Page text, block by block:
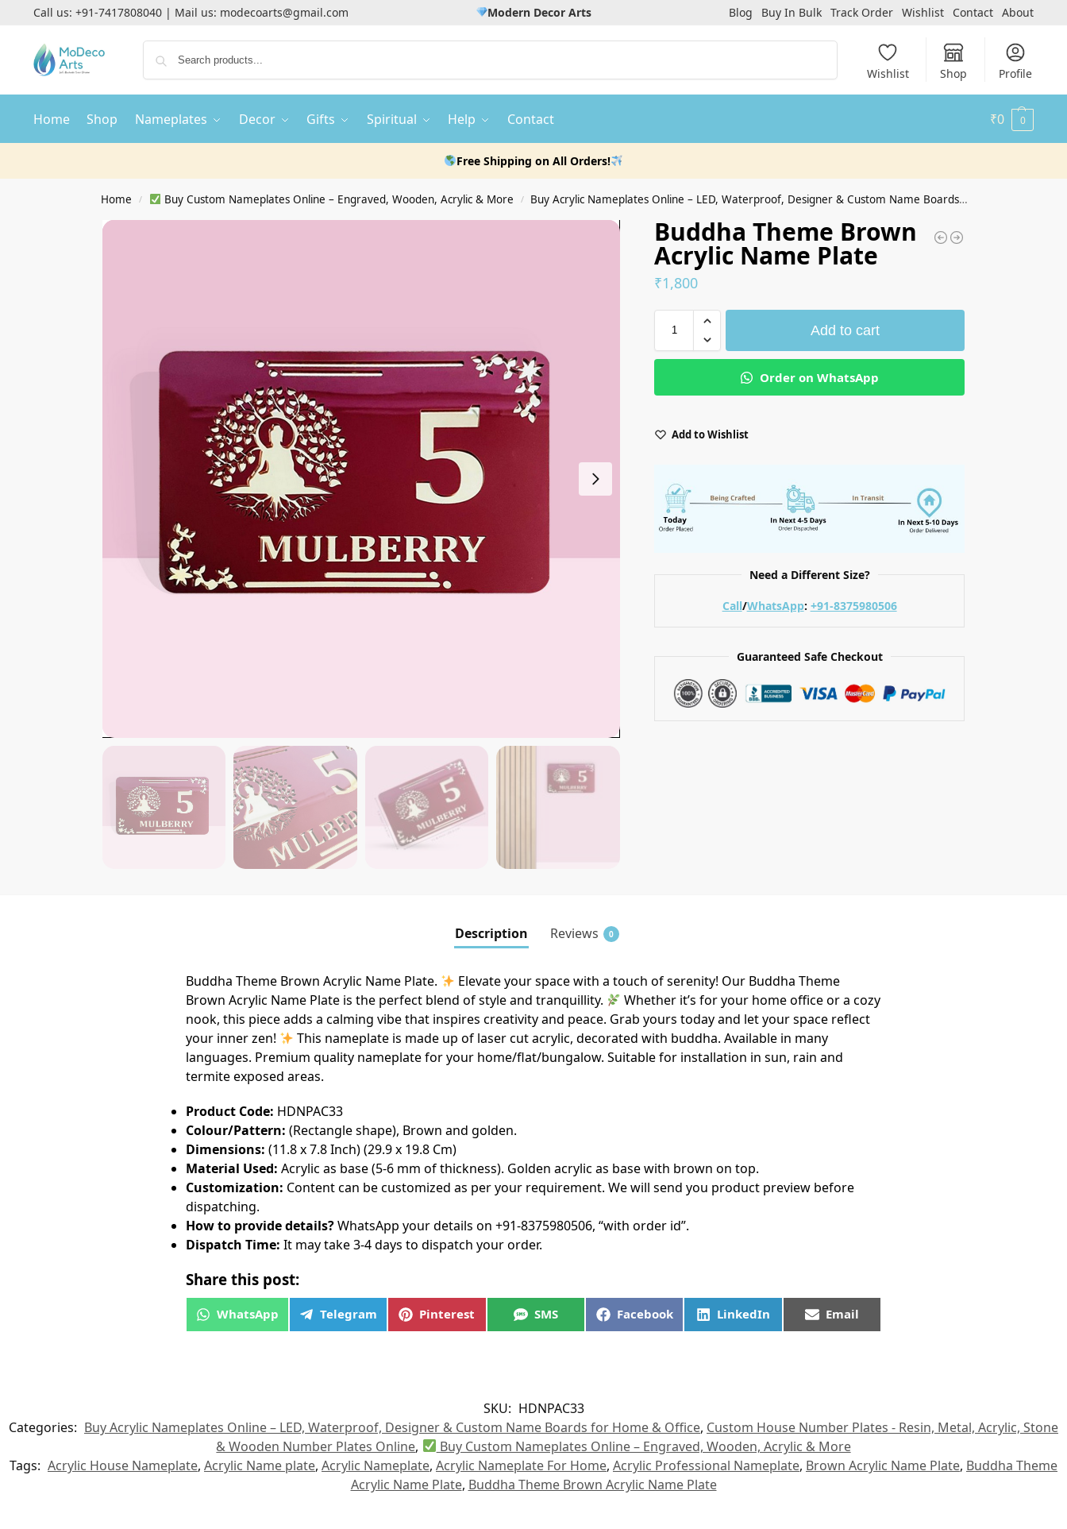
Call us: +91-7417808040| Mail us: modecoarts@gmail.com Modern Decor Arts Blog Buy In Bulk Track Order Wishlist Contact About
Wishlist Shop Profile
Home Shop Nameplates Decor Gifts Spiritual Help Contact ₹0 0
Free Shipping on All Orders!
Home / Buy Custom Nameplates Online – Engraved, Wooden, Acrylic & More / Buy Acrylic Nameplates Online – LED, Waterproof, Designer & Custom Name Boards for Home & Office
Buddha Theme Brown
Acrylic Name Plate
₹1,800
Add to cart
Order on WhatsApp
Add to Wishlist
Need a Different Size?
Call/WhatsApp: +91-8375980506
Guaranteed Safe Checkout
Description Reviews 0
Buddha Theme Brown Acrylic Name Plate.
Elevate your space with a touch of serenity! Our Buddha Theme
Brown Acrylic Name Plate is the perfect blend of style and tranquillity.
Whether it’s for your home office or a cozy
nook, this piece adds a calming vibe that inspires creativity and peace. Grab yours today and let your space reflect
your inner zen!
This nameplate is made up of laser cut acrylic, decorated with buddha. Available in many
languages. Premium quality nameplate for your home/flat/bungalow. Suitable for installation in sun, rain and
termite exposed areas.
Product Code: HDNPAC33
Colour/Pattern: (Rectangle shape), Brown and golden.
Dimensions: (11.8 x 7.8 Inch) (29.9 x 19.8 Cm)
Material Used: Acrylic as base (5-6 mm of thickness). Golden acrylic as base with brown on top.
Customization: Content can be customized as per your requirement. We will send you product preview before
dispatching.
How to provide details?WhatsApp your details on +91-8375980506, “with order id”.
Dispatch Time: It may take 3-4 days to dispatch your order.
Share this post:
WhatsApp Telegram Pinterest SMS Facebook LinkedIn Email
SKU: HDNPAC33
Categories: Buy Acrylic Nameplates Online – LED, Waterproof, Designer & Custom Name Boards for Home & Office, Custom House Number Plates - Resin, Metal, Acrylic, Stone
& Wooden Number Plates Online,
Buy Custom Nameplates Online – Engraved, Wooden, Acrylic & More
Tags: Acrylic House Nameplate, Acrylic Name plate, Acrylic Nameplate, Acrylic Nameplate For Home, Acrylic Professional Nameplate, Brown Acrylic Name Plate, Buddha Theme
Acrylic Name Plate, Buddha Theme Brown Acrylic Name Plate